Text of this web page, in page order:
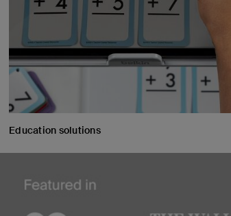
Education solutions